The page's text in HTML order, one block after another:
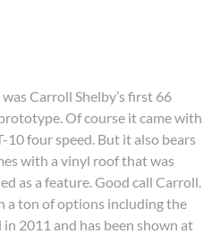
Carroll Shelby’s first 66
Of course it came with
10 four speed. But it also bears
with a vinyl roof that was
as a feature. Good call Carroll.
a ton of options including the
2011 and has been shown at